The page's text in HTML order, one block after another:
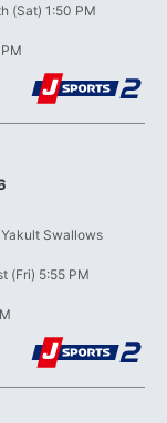
(Sat) 1:50 PM
Swallows
(Fri) 5:55 PM